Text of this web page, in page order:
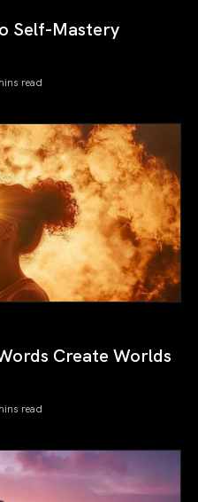
Self-Mastery
read
Create Worlds
read